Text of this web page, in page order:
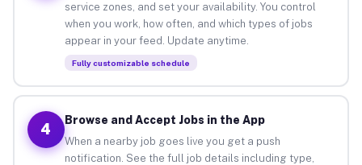
service zones, and set your availability. You control
when you work, how often, and which types of jobs
appear in your feed. Update anytime.
Fully customizable schedule
4
Browse and Accept Jobs in the App
When a nearby job goes live you get a push
notification. See the full job details including type,